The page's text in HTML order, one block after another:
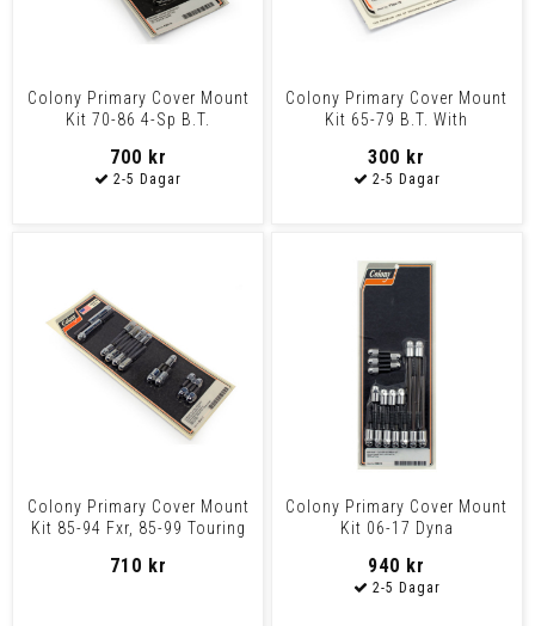
Colony Primary Cover Mount
Kit 70-86 4-Sp B.T.
700 kr
Colony Primary Cover Mount
Kit 65-79 B.T. With
300 kr
Colony Primary Cover Mount
Kit 85-94 Fxr, 85-99 Touring
710 kr
Colony Primary Cover Mount
Kit 06-17 Dyna
940 kr